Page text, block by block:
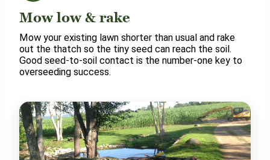
Mow low & rake
Mow your existing lawn shorter than usual and rake
out the thatch so the tiny seed can reach the soil.
Good seed-to-soil contact is the number-one key to
overseeding success.